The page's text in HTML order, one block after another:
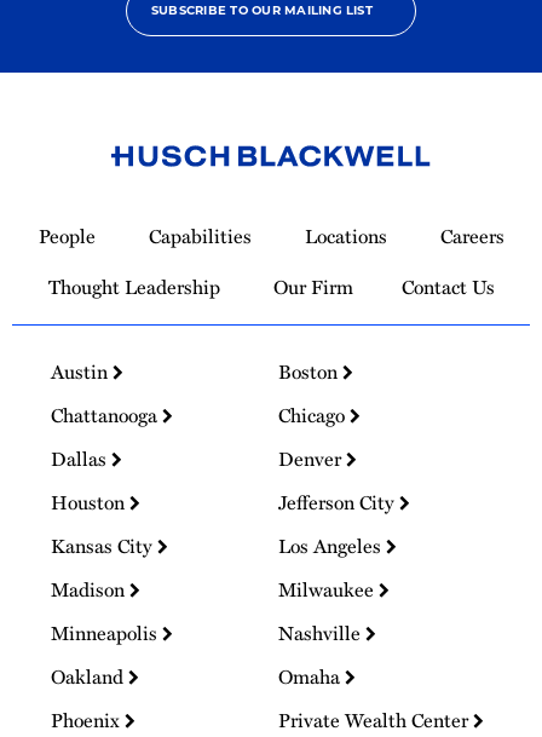
SUBSCRIBE TO OUR MAILING LIST
Homepage
People Capabilities Locations
Careers
Thought Leadership
Our Firm Contact Us
Austin
Boston
Chattanooga
Chicago
Dallas
Denver
Houston
Jefferson City
Kansas City
Los Angeles
Madison
Milwaukee
Minneapolis
Nashville
Oakland
Omaha
Phoenix
Private Wealth Center